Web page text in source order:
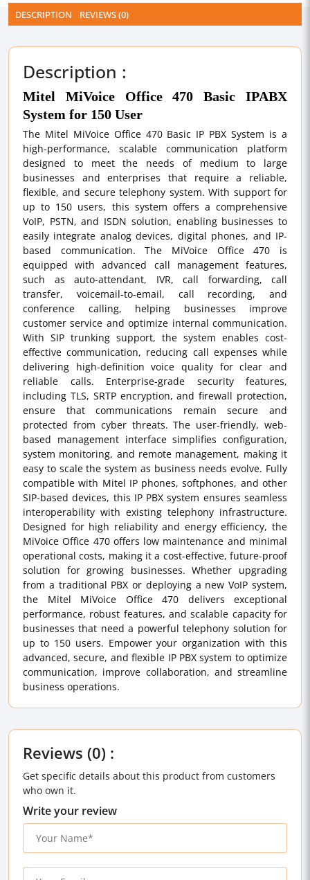
DESCRIPTION REVIEWS (0)
Description :
Mitel MiVoice Office 470 Basic IPABX
System for 150 User
The Mitel MiVoice Office 470 Basic IP PBX System is a
high-performance, scalable communication platform
designed to meet the needs of medium to large
businesses and enterprises that require a reliable,
flexible, and secure telephony system. With support for
up to 150 users, this system offers a comprehensive
VoIP, PSTN, and ISDN solution, enabling businesses to
easily integrate analog devices, digital phones, and IP-
based communication. The MiVoice Office 470 is
equipped with advanced call management features,
such as auto-attendant, IVR, call forwarding, call
transfer, voicemail-to-email, call recording, and
conference calling, helping businesses improve
customer service and optimize internal communication.
With SIP trunking support, the system enables cost-
effective communication, reducing call expenses while
delivering high-definition voice quality for clear and
reliable calls. Enterprise-grade security features,
including TLS, SRTP encryption, and firewall protection,
ensure that communications remain secure and
protected from cyber threats. The user-friendly, web-
based management interface simplifies configuration,
system monitoring, and remote management, making it
easy to scale the system as business needs evolve. Fully
compatible with Mitel IP phones, softphones, and other
SIP-based devices, this IP PBX system ensures seamless
interoperability with existing telephony infrastructure.
Designed for high reliability and energy efficiency, the
MiVoice Office 470 offers low maintenance and minimal
operational costs, making it a cost-effective, future-proof
solution for growing businesses. Whether upgrading
from a traditional PBX or deploying a new VoIP system,
the Mitel MiVoice Office 470 delivers exceptional
performance, robust features, and scalable capacity for
businesses that need a powerful telephony solution for
up to 150 users. Empower your organization with this
advanced, secure, and flexible IP PBX system to optimize
communication, improve collaboration, and streamline
business operations.
Reviews (0) :
Get specific details about this product from customers
who own it.
Write your review